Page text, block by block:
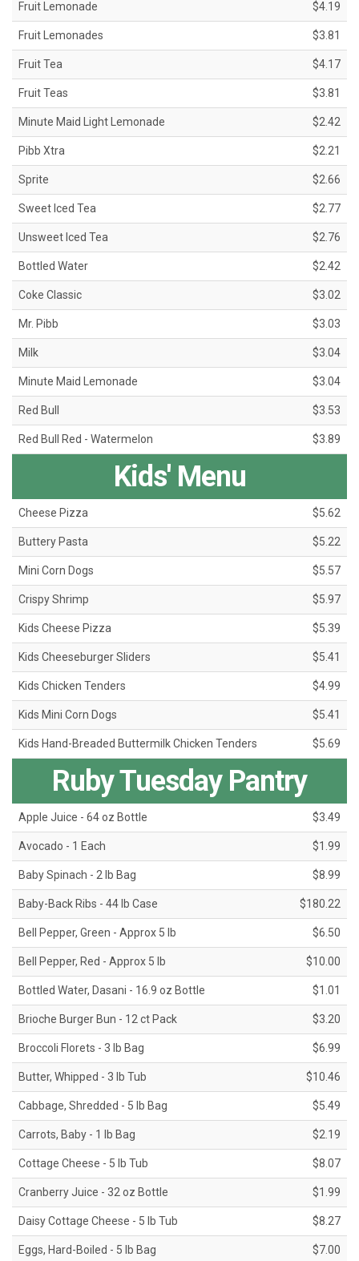
Fruit Lemonade $4.19
Fruit Lemonades $3.81
Fruit Tea $4.17
Fruit Teas $3.81
Minute Maid Light Lemonade $2.42
Pibb Xtra $2.21
Sprite $2.66
Sweet Iced Tea $2.77
Unsweet Iced Tea $2.76
Bottled Water $2.42
Coke Classic $3.02
Mr. Pibb $3.03
Milk $3.04
Minute Maid Lemonade $3.04
Red Bull $3.53
Red Bull Red - Watermelon $3.89
Kids' Menu
Cheese Pizza $5.62
Buttery Pasta $5.22
Mini Corn Dogs $5.57
Crispy Shrimp $5.97
Kids Cheese Pizza $5.39
Kids Cheeseburger Sliders $5.41
Kids Chicken Tenders $4.99
Kids Mini Corn Dogs $5.41
Kids Hand-Breaded Buttermilk Chicken Tenders $5.69
Ruby Tuesday Pantry
Apple Juice - 64 oz Bottle $3.49
Avocado - 1 Each $1.99
Baby Spinach - 2 lb Bag $8.99
Baby-Back Ribs - 44 lb Case $180.22
Bell Pepper, Green - Approx 5 lb $6.50
Bell Pepper, Red - Approx 5 lb $10.00
Bottled Water, Dasani - 16.9 oz Bottle $1.01
Brioche Burger Bun - 12 ct Pack $3.20
Broccoli Florets - 3 lb Bag $6.99
Butter, Whipped - 3 lb Tub $10.46
Cabbage, Shredded - 5 lb Bag $5.49
Carrots, Baby - 1 lb Bag $2.19
Cottage Cheese - 5 lb Tub $8.07
Cranberry Juice - 32 oz Bottle $1.99
Daisy Cottage Cheese - 5 lb Tub $8.27
Eggs, Hard-Boiled - 5 lb Bag $7.00